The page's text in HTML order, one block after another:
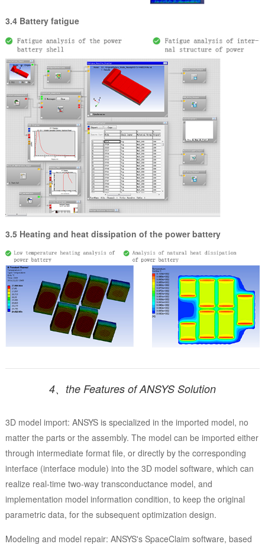
3.4 Battery fatigue
3.5 Heating and heat dissipation of the power battery
4、the Features of ANSYS Solution
3D model import: ANSYS is specialized in the imported model, no
matter the parts or the assembly. The model can be imported either
through intermediate format file, or directly by the corresponding
interface (interface module) into the 3D model software, which can
realize real-time two-way transconductance model, and
implementation model information condition, to keep the original
parametric data, for the subsequent optimization design.
Modeling and model repair: ANSYS's SpaceClaim software, based